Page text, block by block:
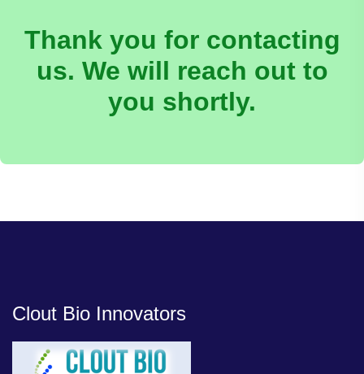
Thank you for contacting
us. We will reach out to
you shortly.
Clout Bio Innovators